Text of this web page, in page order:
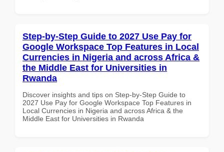
Step-by-Step Guide to 2027 Use Pay for
Google Workspace Top Features in Local
Currencies in Nigeria and across Africa &
the Middle East for Universities in
Rwanda
Discover insights and tips on Step-by-Step Guide to
2027 Use Pay for Google Workspace Top Features in
Local Currencies in Nigeria and across Africa & the
Middle East for Universities in Rwanda